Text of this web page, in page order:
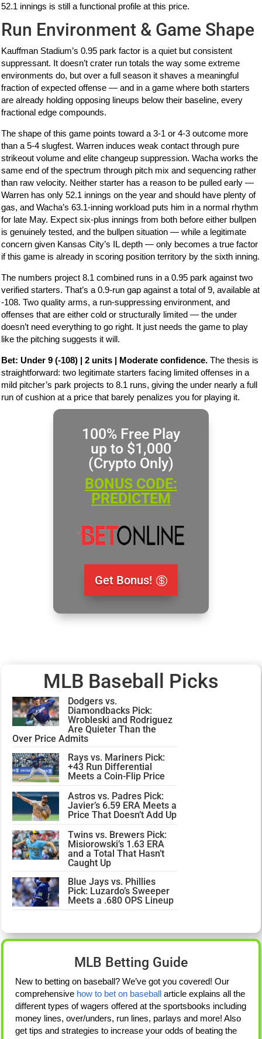
52.1 innings is still a functional profile at this price.
Run Environment & Game Shape
Kauffman Stadium’s 0.95 park factor is a quiet but consistent
suppressant. It doesn’t crater run totals the way some extreme
environments do, but over a full season it shaves a meaningful
fraction of expected offense — and in a game where both starters
are already holding opposing lineups below their baseline, every
fractional edge compounds.
The shape of this game points toward a 3-1 or 4-3 outcome more
than a 5-4 slugfest. Warren induces weak contact through pure
strikeout volume and elite changeup suppression. Wacha works the
same end of the spectrum through pitch mix and sequencing rather
than raw velocity. Neither starter has a reason to be pulled early —
Warren has only 52.1 innings on the year and should have plenty of
gas, and Wacha’s 63.1-inning workload puts him in a normal rhythm
for late May. Expect six-plus innings from both before either bullpen
is genuinely tested, and the bullpen situation — while a legitimate
concern given Kansas City’s IL depth — only becomes a true factor
if this game is already in scoring position territory by the sixth inning.
The numbers project 8.1 combined runs in a 0.95 park against two
verified starters. That’s a 0.9-run gap against a total of 9, available at
-108. Two quality arms, a run-suppressing environment, and
offenses that are either cold or structurally limited — the under
doesn’t need everything to go right. It just needs the game to play
like the pitching suggests it will.
Bet: Under 9 (-108) | 2 units | Moderate confidence. The thesis is
straightforward: two legitimate starters facing limited offenses in a
mild pitcher’s park projects to 8.1 runs, giving the under nearly a full
run of cushion at a price that barely penalizes you for playing it.
100% Free Play
up to $1,000
(Crypto Only)
BONUS CODE:
PREDICTEM
Get Bonus!
MLB Baseball Picks
Dodgers vs.
Diamondbacks Pick:
Wrobleski and Rodriguez
Are Quieter Than the
Over Price Admits
Rays vs. Mariners Pick:
+43 Run Differential
Meets a Coin-Flip Price
Astros vs. Padres Pick:
Javier’s 6.59 ERA Meets a
Price That Doesn’t Add Up
Twins vs. Brewers Pick:
Misiorowski’s 1.63 ERA
and a Total That Hasn’t
Caught Up
Blue Jays vs. Phillies
Pick: Luzardo’s Sweeper
Meets a .680 OPS Lineup
MLB Betting Guide
New to betting on baseball? We’ve got you covered! Our
comprehensive how to bet on baseball article explains all the
different types of wagers offered at the sportsbooks including
money lines, over/unders, run lines, parlays and more! Also
get tips and strategies to increase your odds of beating the